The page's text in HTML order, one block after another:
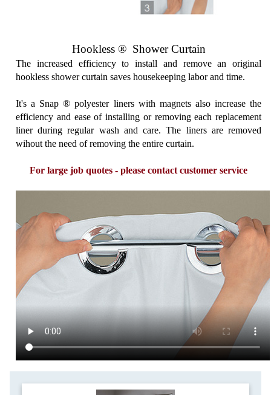
Hookless ® Shower Curtain
The increased efficiency to install and remove an original
hookless shower curtain saves housekeeping labor and time.
It's a Snap ® polyester liners with magnets also increase the
efficiency and ease of installing or removing each replacement
liner during regular wash and care. The liners are removed
wihout the need of removing the entire curtain.
For large job quotes - please contact customer service